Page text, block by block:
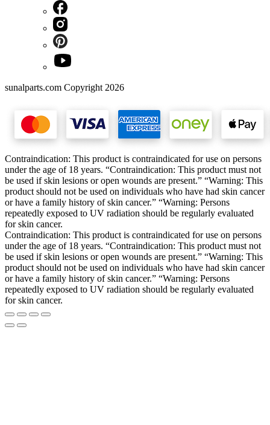
sunalparts.com Copyright 2026
Contraindication: This product is contraindicated for use on persons
under the age of 18 years. “Contraindication: This product must not
be used if skin lesions or open wounds are present.” “Warning: This
product should not be used on individuals who have had skin cancer
or have a family history of skin cancer.” “Warning: Persons
repeatedly exposed to UV radiation should be regularly evaluated
for skin cancer.
Contraindication: This product is contraindicated for use on persons
under the age of 18 years. “Contraindication: This product must not
be used if skin lesions or open wounds are present.” “Warning: This
product should not be used on individuals who have had skin cancer
or have a family history of skin cancer.” “Warning: Persons
repeatedly exposed to UV radiation should be regularly evaluated
for skin cancer.